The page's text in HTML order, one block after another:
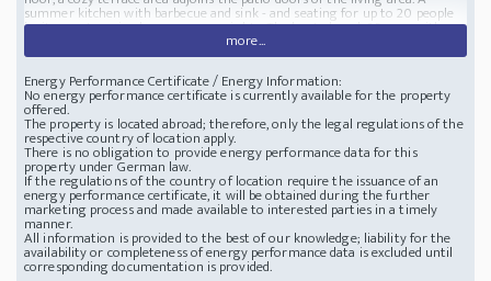
summer kitchen with barbecue and sink - and seating for up to 20 people
invite you to enjoy long summer nights. The heated pool, 35 sqm, with
Roman steps is a fantastic eye-catcher. Adjacent to this terrace area is
another bedroom with bathroom en-suite, practically with direct access to
the pool. The pool and garden equipment is housed in a very stylish garden
shed opposite. The property is completely enclosed by a wall. The perfect
villa in the countryside
more...
Energy Performance Certificate / Energy Information:
No energy performance certificate is currently available for the property
offered.
The property is located abroad; therefore, only the legal regulations of the
respective country of location apply.
There is no obligation to provide energy performance data for this
property under German law.
If the regulations of the country of location require the issuance of an
energy performance certificate, it will be obtained during the further
marketing process and made available to interested parties in a timely
manner.
All information is provided to the best of our knowledge; liability for the
availability or completeness of energy performance data is excluded until
corresponding documentation is provided.